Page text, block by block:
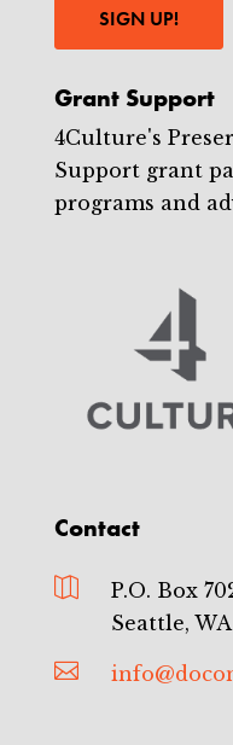
SIGN UP!
Grant Support
4Culture's
Support grant
programs and
Contact

P.O. Box
Seattle, WA
